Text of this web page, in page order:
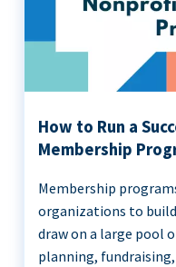
How to Run a
Membership
Membership
organizations to
draw on a large pool
planning,